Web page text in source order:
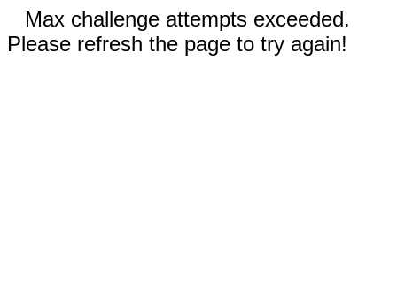
Max challenge attempts exceeded.
Please refresh the page to try again!